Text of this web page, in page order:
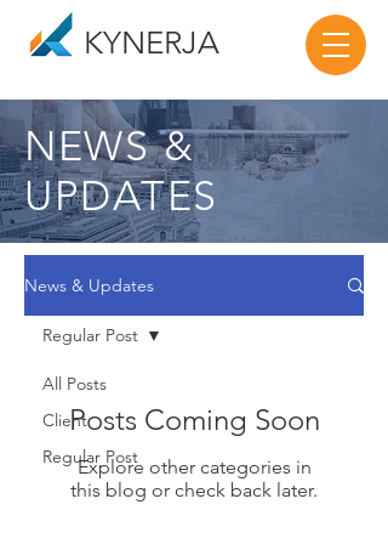
KYNERJA
NEWS &
UPDATES
News & Updates
All Posts
Client
Regular Post
Regular Post
Posts Coming Soon
Explore other categories in
this blog or check back later.